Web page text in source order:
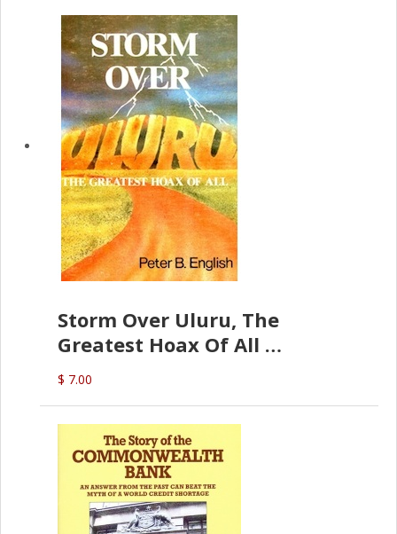
Storm Over Uluru, The
Greatest Hoax Of All
(P.B. English)
$ 7.00